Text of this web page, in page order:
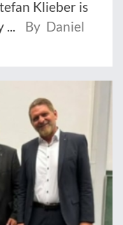
Klieber is
...
By Daniel